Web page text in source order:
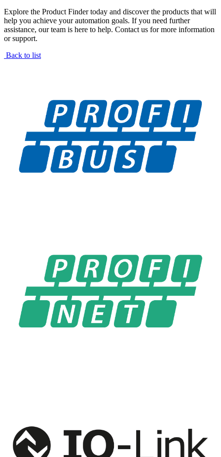
Explore the Product Finder today and discover the products that will
help you achieve your automation goals. If you need further
assistance, our team is here to help. Contact us for more information
or support.
Back to list